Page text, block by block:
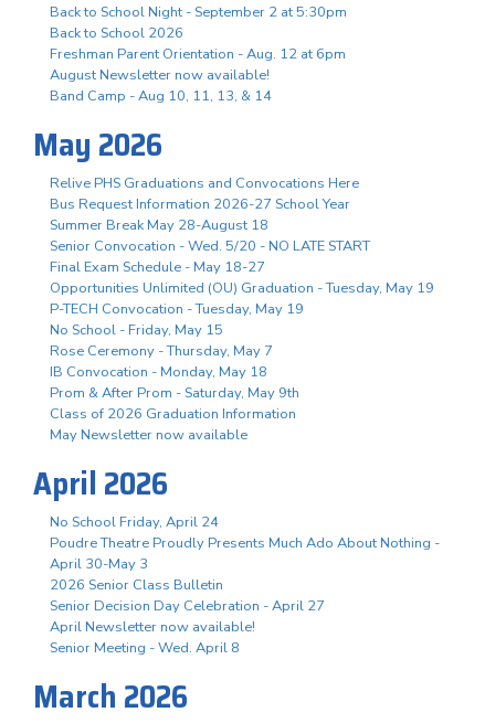
Back to School Night - September 2 at 5:30pm
Back to School 2026
Freshman Parent Orientation - Aug. 12 at 6pm
August Newsletter now available!
Band Camp - Aug 10, 11, 13, & 14
May 2026
Relive PHS Graduations and Convocations Here
Bus Request Information 2026-27 School Year
Summer Break May 28-August 18
Senior Convocation - Wed. 5/20 - NO LATE START
Final Exam Schedule - May 18-27
Opportunities Unlimited (OU) Graduation - Tuesday, May 19
P-TECH Convocation - Tuesday, May 19
No School - Friday, May 15
Rose Ceremony - Thursday, May 7
IB Convocation - Monday, May 18
Prom & After Prom - Saturday, May 9th
Class of 2026 Graduation Information
May Newsletter now available
April 2026
No School Friday, April 24
Poudre Theatre Proudly Presents Much Ado About Nothing -
April 30-May 3
2026 Senior Class Bulletin
Senior Decision Day Celebration - April 27
April Newsletter now available!
Senior Meeting - Wed. April 8
March 2026